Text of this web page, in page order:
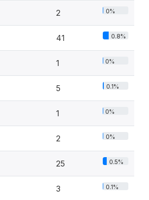
2 0%
41 0.8%
1 0%
5 0.1%
1 0%
2 0%
25 0.5%
3 0.1%